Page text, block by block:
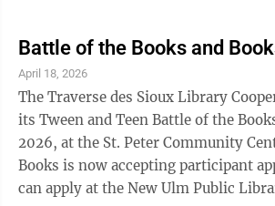
library a community resource for all. Our librarians use
their expertise to build a well-
materials that will appeal to our wide
from babies to seniors, from romance
Ulm history ...
Battle of the Books and
April 18, 2026
The Traverse des Sioux Library
its Tween and Teen Battle of the
2026, at the St. Peter Community
Books is now accepting participant
can apply at the New Ulm Public